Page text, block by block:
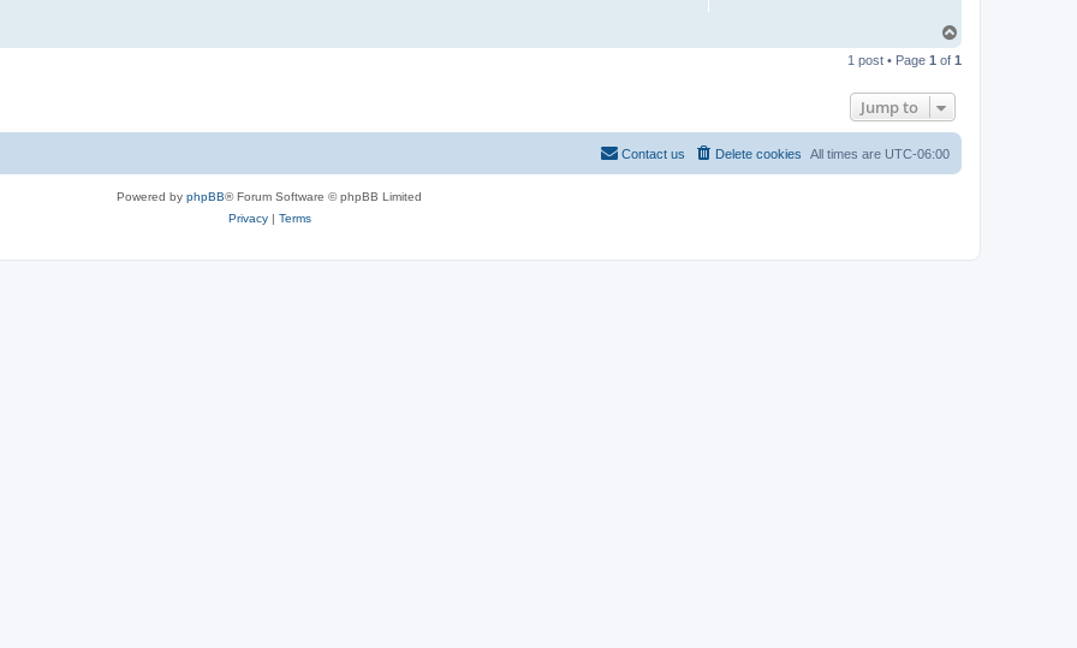
p
1 post • Page 1 of 1
Jump to
All times are UTC-06:00
Delete cookies
Contact us
Powered by phpBB® Forum Software © phpBB Limited
Privacy| Terms